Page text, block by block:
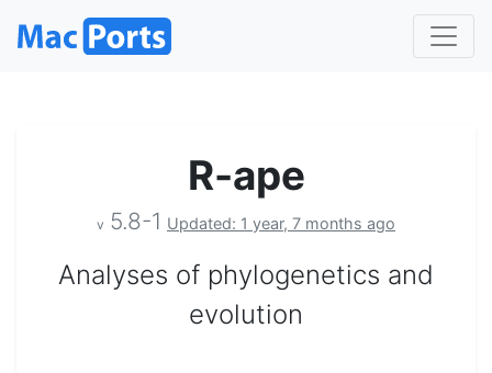
R-ape
v 5.8-1 Updated: 1 year, 7 months ago
Analyses of phylogenetics and
evolution